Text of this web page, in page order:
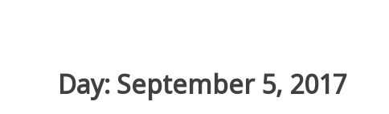
Day: September 5, 2017